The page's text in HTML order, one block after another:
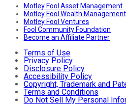
Motley Fool Asset Management
Motley Fool Wealth Management
Motley Fool Ventures
Fool Community Foundation
Become an Affiliate Partner
Terms of Use
Privacy Policy
Disclosure Policy
Accessibility Policy
Copyright, Trademark and
Terms and Conditions
Do Not Sell My Personal